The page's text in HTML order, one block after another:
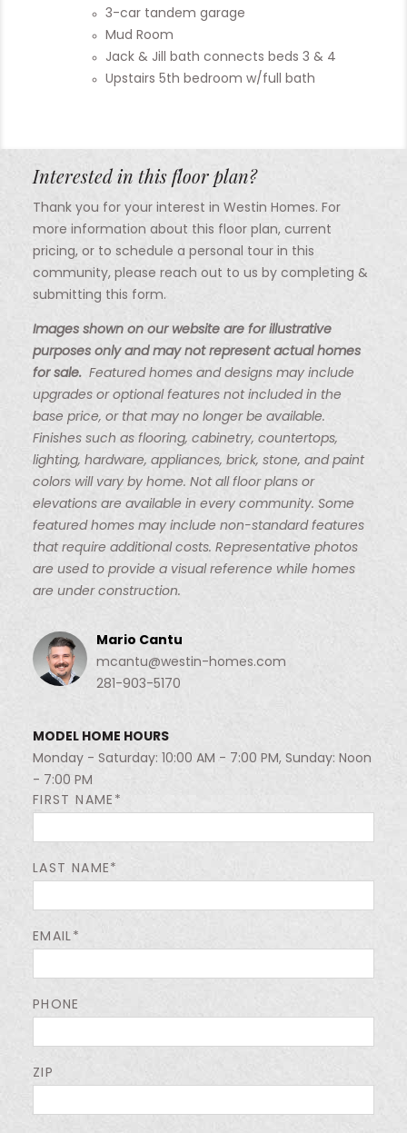
3-car tandem garage
Mud Room
Jack & Jill bath connects beds 3 & 4
Upstairs 5th bedroom w/full bath
Interested in this floor plan?
Thank you for your interest in Westin Homes. For
more information about this floor plan, current
pricing, or to schedule a personal tour in this
community, please reach out to us by completing &
submitting this form.
Images shown on our website are for illustrative
purposes only and may not represent actual homes
for sale. Featured homes and designs may include
upgrades or optional features not included in the
base price, or that may no longer be available.
Finishes such as flooring, cabinetry, countertops,
lighting, hardware, appliances, brick, stone, and paint
colors will vary by home. Not all floor plans or
elevations are available in every community. Some
featured homes may include non-standard features
that require additional costs. Representative photos
are used to provide a visual reference while homes
are under construction.
Mario Cantu
mcantu@westin-homes.com
281-903-5170
MODEL HOME HOURS
Monday - Saturday: 10:00 AM - 7:00 PM, Sunday: Noon
- 7:00 PM
FIRST NAME*
LAST NAME*
EMAIL*
PHONE
ZIP